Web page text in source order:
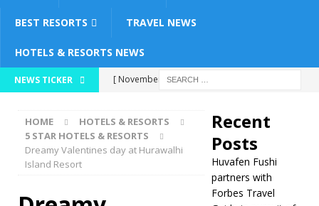
BEST RESORTS TRAVEL NEWS
HOTELS & RESORTS NEWS
NEWS TICKER
[ November 26,
Fushi partners with
Forbes Travel Guide
HOME
HOTELS & RESORTS
5 STAR HOTELS & RESORTS
Dreamy Valentines day at Hurawalhi
Island Resort
Recent
Posts
Huvafen Fushi
partners with
Forbes Travel